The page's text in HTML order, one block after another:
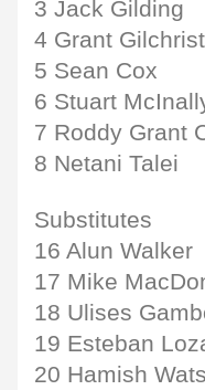
3 Jack Gilding
4 Grant Gilchrist
5 Sean Cox
6 Stuart
7 Roddy Grant
8 Netani Talei
Substitutes
16 Alun Walker
17 Mike
18 Ulises
19 Esteban
20 Hamish